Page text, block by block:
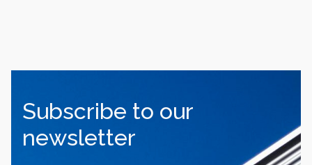
Subscribe to our
newsletter